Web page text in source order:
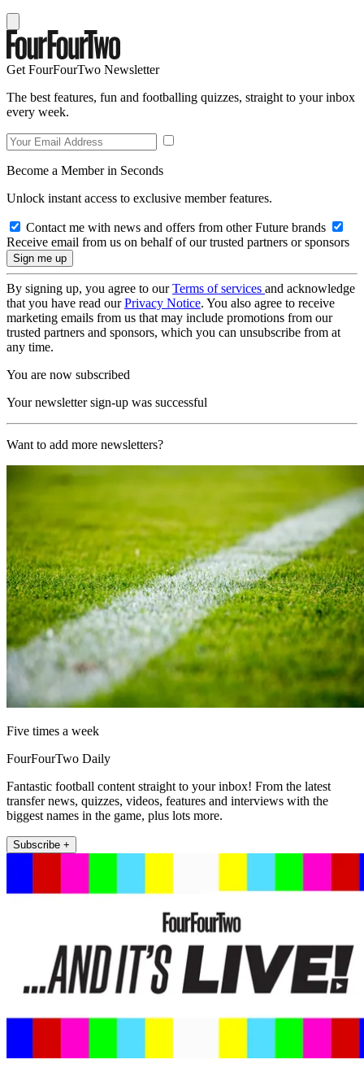
Get FourFourTwo Newsletter
The best features, fun and footballing quizzes, straight to your inbox
every week.
Become a Member in Seconds
Unlock instant access to exclusive member features.
Contact me with news and offers from other Future brands
Receive email from us on behalf of our trusted partners or sponsors
By signing up, you agree to ourTerms of services and acknowledge
that you have read ourPrivacy Notice. You also agree to receive
marketing emails from us that may include promotions from our
trusted partners and sponsors, which you can unsubscribe from at
any time.
You are now subscribed
Your newsletter sign-up was successful
Want to add more newsletters?
Five times a week
FourFourTwo Daily
Fantastic football content straight to your inbox! From the latest
transfer news, quizzes, videos, features and interviews with the
biggest names in the game, plus lots more.
Subscribe +